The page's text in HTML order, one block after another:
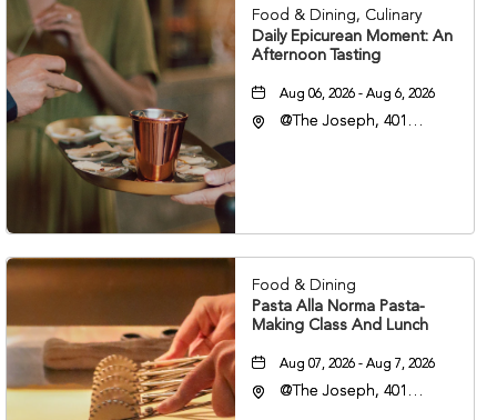
Food & Dining, Culinary
Daily Epicurean Moment: An
Afternoon Tasting
Aug 06, 2026 - Aug 6, 2026
@The Joseph, 401
Food & Dining
Pasta Alla Norma Pasta-
Making Class And Lunch
Aug 07, 2026 - Aug 7, 2026
@The Joseph, 401